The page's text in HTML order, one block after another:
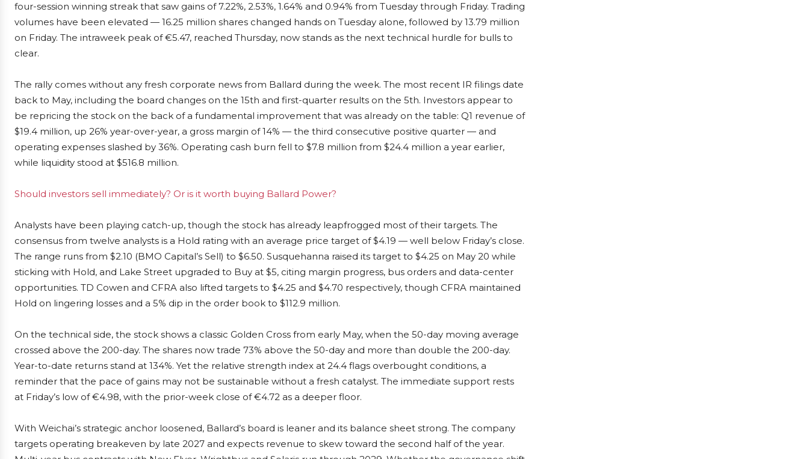
four-session winning streak that saw gains of 7.22%, 2.53%, 1.64% and 0.94% from Tuesday through Friday. Trading
volumes have been elevated — 16.25 million shares changed hands on Tuesday alone, followed by 13.79 million
on Friday. The intraweek peak of €5.47, reached Thursday, now stands as the next technical hurdle for bulls to
clear.
The rally comes without any fresh corporate news from Ballard during the week. The most recent IR filings date
back to May, including the board changes on the 15th and first-quarter results on the 5th. Investors appear to
be repricing the stock on the back of a fundamental improvement that was already on the table: Q1 revenue of
$19.4 million, up 26% year-over-year, a gross margin of 14% — the third consecutive positive quarter — and
operating expenses slashed by 36%. Operating cash burn fell to $7.8 million from $24.4 million a year earlier,
while liquidity stood at $516.8 million.
Should investors sell immediately? Or is it worth buying Ballard Power?
Analysts have been playing catch-up, though the stock has already leapfrogged most of their targets. The
consensus from twelve analysts is a Hold rating with an average price target of $4.19 — well below Friday’s close.
The range runs from $2.10 (BMO Capital’s Sell) to $6.50. Susquehanna raised its target to $4.25 on May 20 while
sticking with Hold, and Lake Street upgraded to Buy at $5, citing margin progress, bus orders and data-center
opportunities. TD Cowen and CFRA also lifted targets to $4.25 and $4.70 respectively, though CFRA maintained
Hold on lingering losses and a 5% dip in the order book to $112.9 million.
On the technical side, the stock shows a classic Golden Cross from early May, when the 50-day moving average
crossed above the 200-day. The shares now trade 73% above the 50-day and more than double the 200-day.
Year-to-date returns stand at 134%. Yet the relative strength index at 24.4 flags overbought conditions, a
reminder that the pace of gains may not be sustainable without a fresh catalyst. The immediate support rests
at Friday’s low of €4.98, with the prior-week close of €4.72 as a deeper floor.
With Weichai’s strategic anchor loosened, Ballard’s board is leaner and its balance sheet strong. The company
targets operating breakeven by late 2027 and expects revenue to skew toward the second half of the year.